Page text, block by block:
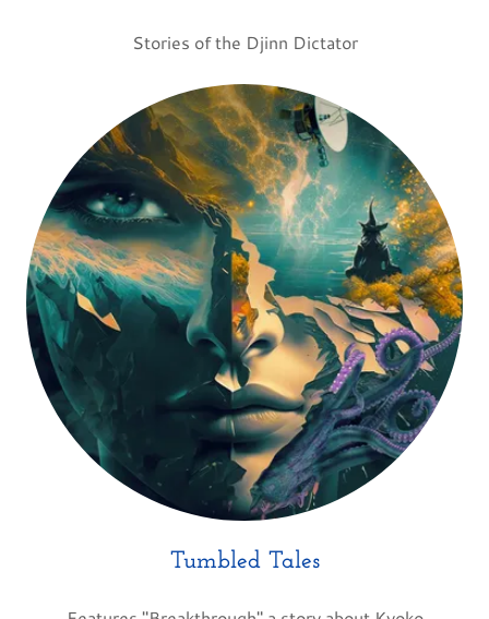
Stories of the Djinn Dictator
Tumbled Tales